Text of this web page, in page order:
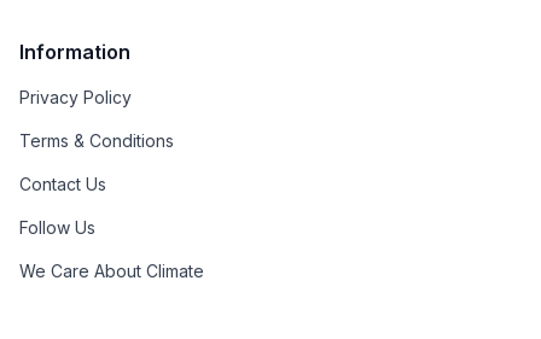
Information
Privacy Policy
Terms & Conditions
Contact Us
Follow Us
We Care About Climate